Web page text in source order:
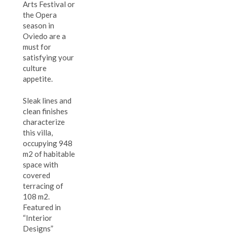
Arts Festival or
the Opera
season in
Oviedo are a
must for
satisfying your
culture
appetite.
Sleak lines and
clean finishes
characterize
this villa,
occupying 948
m2 of habitable
space with
covered
terracing of
108 m2.
Featured in
“Interior
Designs”